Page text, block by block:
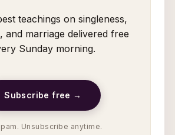
teachings on singleness,
and marriage delivered free
Sunday morning.
Subscribe free →
Unsubscribe anytime.